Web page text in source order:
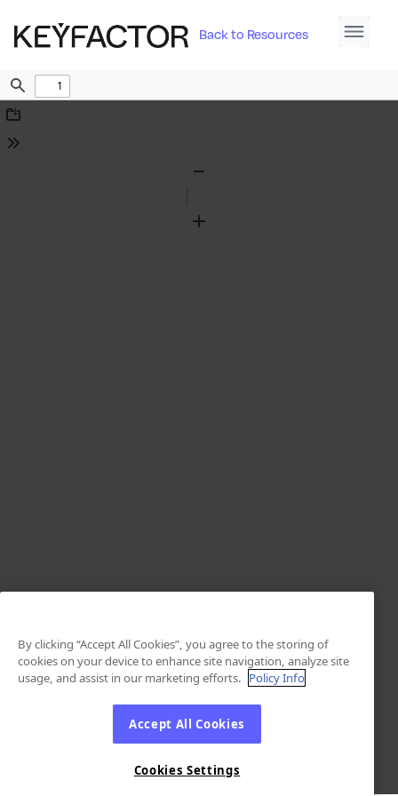
Back to Resources
Find
Download
Tools
Zoom
By clicking “Accept All Cookies”, you agree to the storing of
cookies on your device to enhance site navigation, analyze site
usage, and assist in our marketing efforts. Policy Info
Accept All Cookies
Cookies Settings